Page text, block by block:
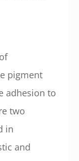
pigment
adhesion to
two
in
and